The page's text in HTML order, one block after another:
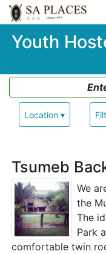
Youth
Location ▾
Tsumeb
We
the
The
Park
comfortable twin